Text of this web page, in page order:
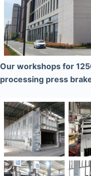
Our workshops for
processing press